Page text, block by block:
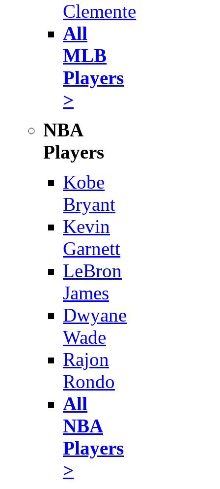
Clemente
All
MLB
Players
>
NBA
Players
Kobe
Bryant
Kevin
Garnett
LeBron
James
Dwyane
Wade
Rajon
Rondo
All
NBA
Players
>